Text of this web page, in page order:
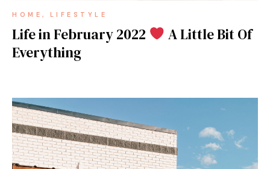
HOME LIFESTYLE
Life in February 2022
A Little Bit Of
Everything